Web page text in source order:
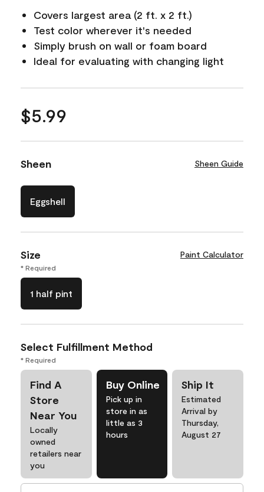
Covers largest area (2 ft. x 2 ft.)
Test color wherever it's needed
Simply brush on wall or foam board
Ideal for evaluating with changing light
$5.99
Sheen Sheen Guide
Eggshell
Size Paint Calculator
* Required
1 half pint
Select Fulfillment Method
* Required
Find A
Store
Near You
Locally
owned
retailers near
you
Buy Online
Pick up in
store in as
little as 3
hours
Ship It
Estimated
Arrival by
Thursday,
August 27